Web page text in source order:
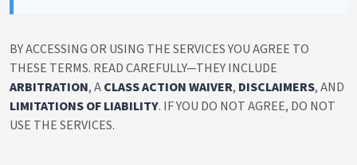
BY ACCESSING OR USING THE SERVICES YOU AGREE TO
THESE TERMS. READ CAREFULLY—THEY INCLUDE
ARBITRATION, ACLASS ACTION WAIVER, DISCLAIMERS, AND
LIMITATIONS OF LIABILITY. IF YOU DO NOT AGREE, DO NOT
USE THE SERVICES.